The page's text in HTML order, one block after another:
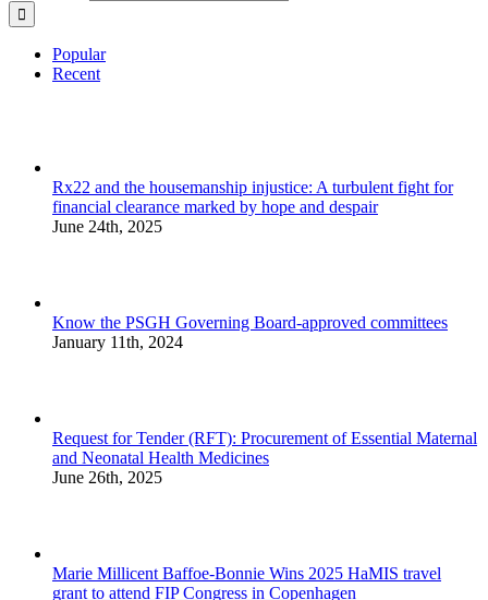
Popular
Recent
Rx22 and the housemanship injustice: A turbulent fight for
financial clearance marked by hope and despair
June 24th, 2025
Know the PSGH Governing Board-approved committees
January 11th, 2024
Request for Tender (RFT): Procurement of Essential Maternal
and Neonatal Health Medicines
June 26th, 2025
Marie Millicent Baffoe-Bonnie Wins 2025 HaMIS travel
grant to attend FIP Congress in Copenhagen